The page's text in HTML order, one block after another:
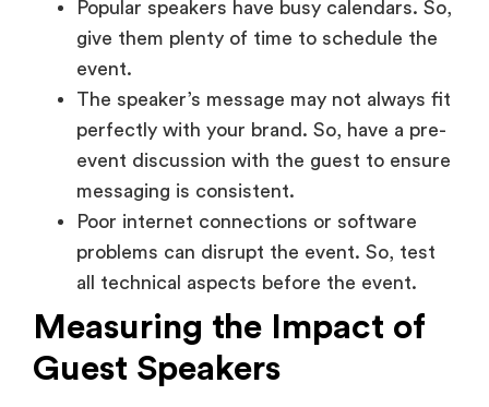
Popular speakers have busy calendars. So,
give them plenty of time to schedule the
event.
The speaker’s message may not always fit
perfectly with your brand. So, have a pre-
event discussion with the guest to ensure
messaging is consistent.
Poor internet connections or software
problems can disrupt the event. So, test
all technical aspects before the event.
Measuring the Impact of
Guest Speakers